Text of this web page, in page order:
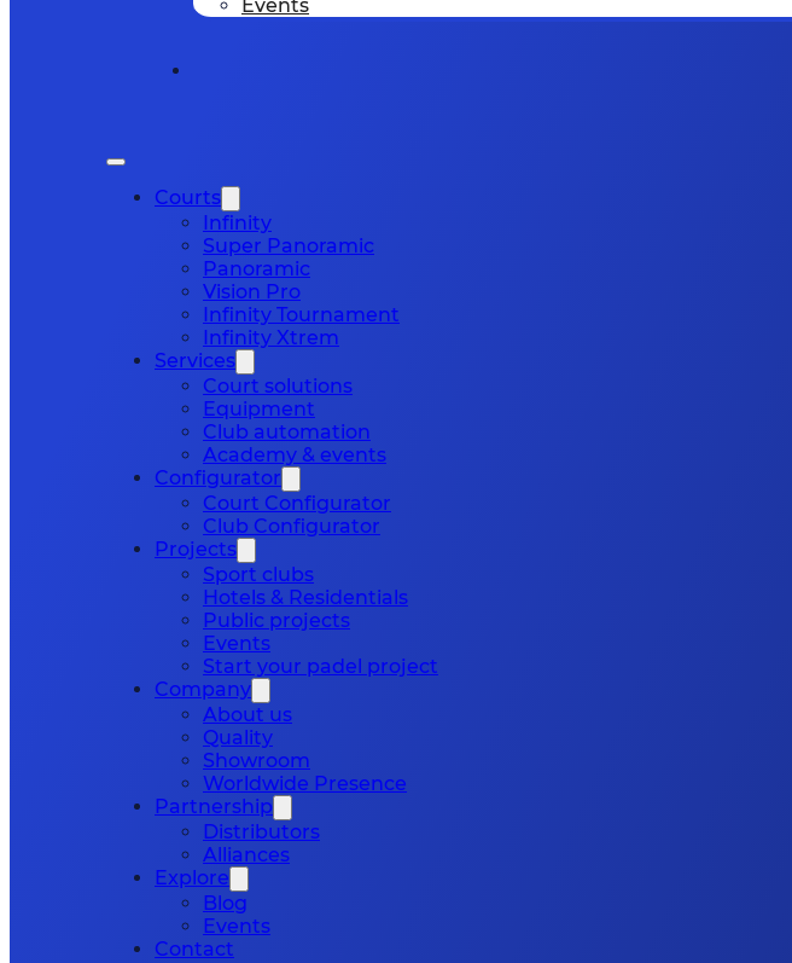
Events
Courts
Infinity
Super Panoramic
Panoramic
Vision Pro
Infinity Tournament
Infinity Xtrem
Services
Court solutions
Equipment
Club automation
Academy & events
Configurator
Court Configurator
Club Configurator
Projects
Sport clubs
Hotels & Residentials
Public projects
Events
Start your padel project
Company
About us
Quality
Showroom
Worldwide Presence
Partnership
Distributors
Alliances
Explore
Blog
Events
Contact